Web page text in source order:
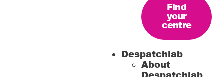
Find
your
centre
Despatchlab
About